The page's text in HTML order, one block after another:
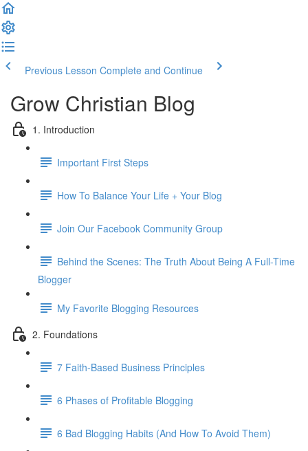
Previous Lesson Complete and Continue
Grow Christian Blog
1. Introduction
Important First Steps
How To Balance Your Life + Your Blog
Join Our Facebook Community Group
Behind the Scenes: The Truth About Being A Full-Time
Blogger
My Favorite Blogging Resources
2. Foundations
7 Faith-Based Business Principles
6 Phases of Profitable Blogging
6 Bad Blogging Habits (And How To Avoid Them)